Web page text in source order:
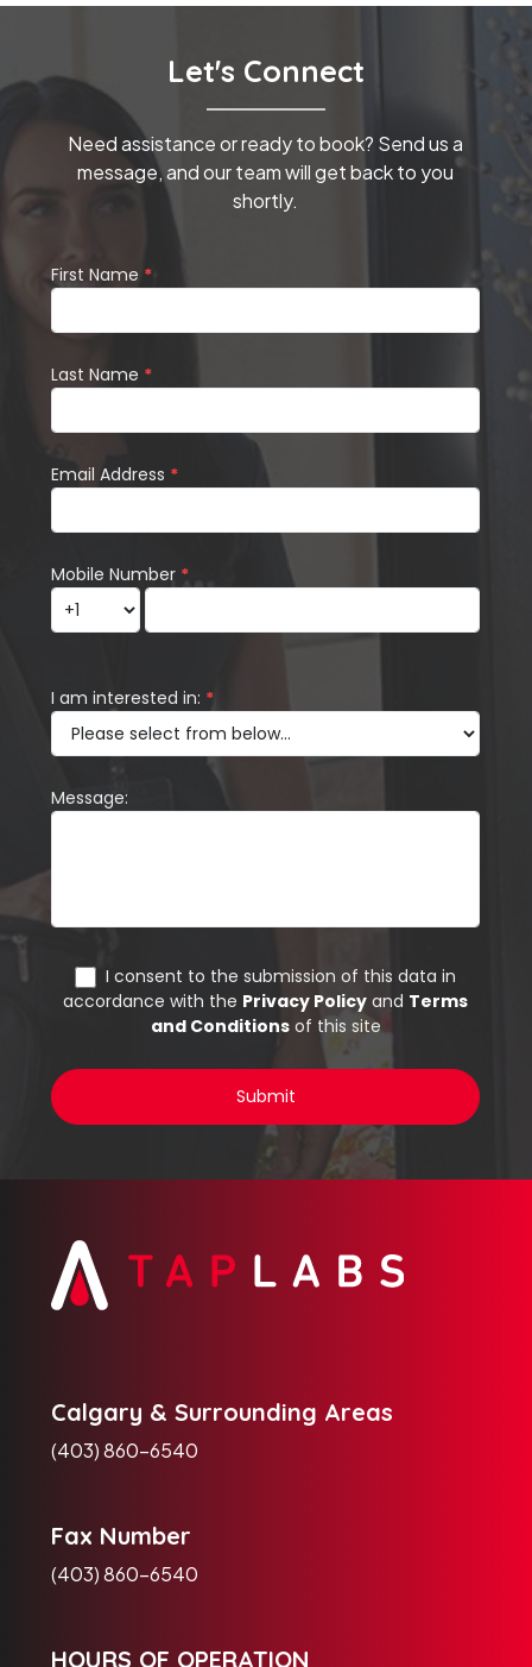
Let's Connect
Need assistance or ready to book? Send us a
message, and our team will get back to you
shortly.
Calgary & Surrounding Areas
(403) 860-6540
Fax Number
(403) 860-6540
HOURS OF OPERATION